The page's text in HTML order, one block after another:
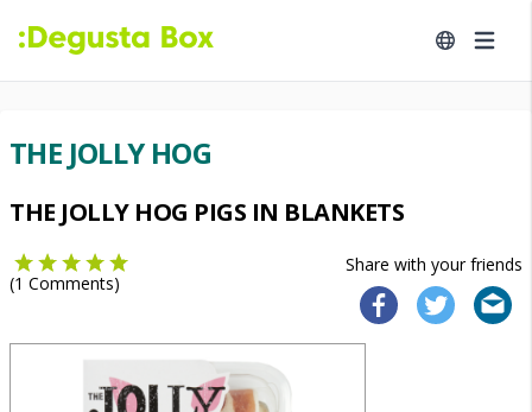
THE JOLLY HOG
THE JOLLY HOG PIGS IN BLANKETS
Share with your friends
(1 Comments)